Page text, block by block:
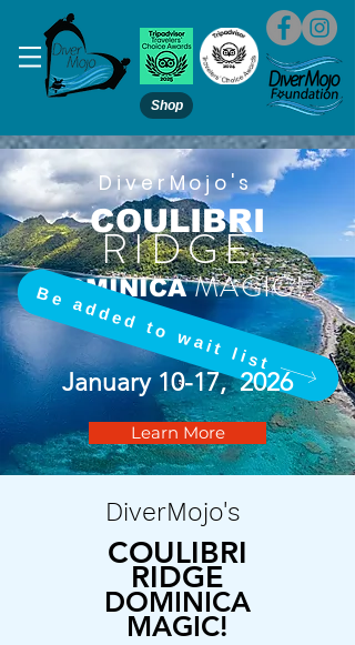
Shop
DiverMojo's
COULIBRI
RIDGE
DOMINICAMAGIC!
Be added to wait list
January 10-17, 2026
Learn More
DiverMojo's
COULIBRI
RIDGE
DOMINICA
MAGIC!